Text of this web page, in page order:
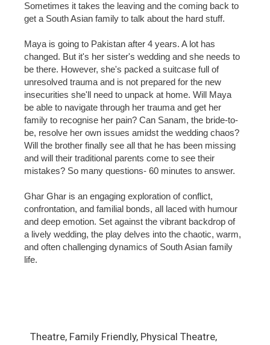
Sometimes it takes the leaving and the coming back to
get a South Asian family to talk about the hard stuff.
Maya is going to Pakistan after 4 years. A lot has
changed. But it's her sister's wedding and she needs to
be there. However, she's packed a suitcase full of
unresolved trauma and is not prepared for the new
insecurities she'll need to unpack at home. Will Maya
be able to navigate through her trauma and get her
family to recognise her pain? Can Sanam, the bride-to-
be, resolve her own issues amidst the wedding chaos?
Will the brother finally see all that he has been missing
and will their traditional parents come to see their
mistakes? So many questions- 60 minutes to answer.
Ghar Ghar is an engaging exploration of conflict,
confrontation, and familial bonds, all laced with humour
and deep emotion. Set against the vibrant backdrop of
a lively wedding, the play delves into the chaotic, warm,
and often challenging dynamics of South Asian family
life.
Theatre, Family Friendly, Physical Theatre,